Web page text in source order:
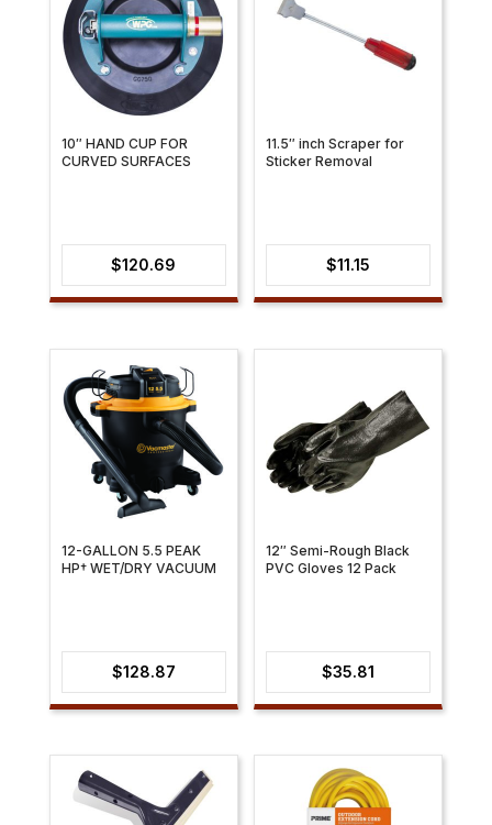
10″ HAND CUP FOR
CURVED SURFACES
$120.69
11.5″ inch Scraper for
Sticker Removal
$11.15
12-GALLON 5.5 PEAK
HP† WET/DRY VACUUM
$128.87
12″ Semi-Rough Black
PVC Gloves 12 Pack
$35.81